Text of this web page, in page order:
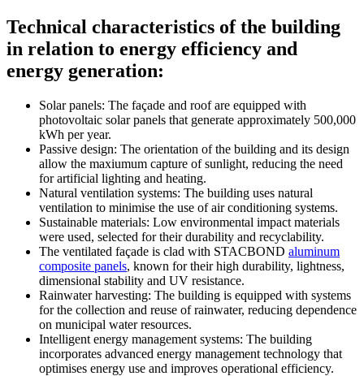
Technical characteristics of the building
in relation to energy efficiency and
energy generation:
Solar panels: The façade and roof are equipped with
photovoltaic solar panels that generate approximately 500,000
kWh per year.
Passive design: The orientation of the building and its design
allow the maxiumum capture of sunlight, reducing the need
for artificial lighting and heating.
Natural ventilation systems: The building uses natural
ventilation to minimise the use of air conditioning systems.
Sustainable materials: Low environmental impact materials
were used, selected for their durability and recyclability.
The ventilated façade is clad with STACBOND aluminum
composite panels, known for their high durability, lightness,
dimensional stability and UV resistance.
Rainwater harvesting: The building is equipped with systems
for the collection and reuse of rainwater, reducing dependence
on municipal water resources.
Intelligent energy management systems: The building
incorporates advanced energy management technology that
optimises energy use and improves operational efficiency.